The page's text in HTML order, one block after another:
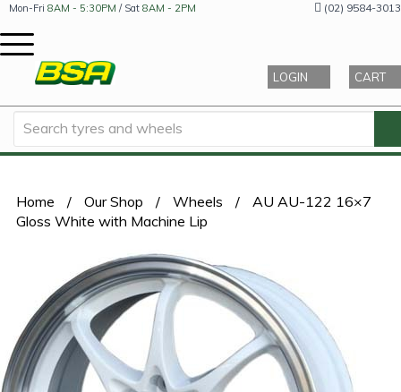
Mon-Fri 8AM - 5:30PM / Sat 8AM - 2PM (02) 9584-3013
LOGIN CART
Home / Our Shop / Wheels /
AU AU-122 16×7
Gloss White with Machine Lip